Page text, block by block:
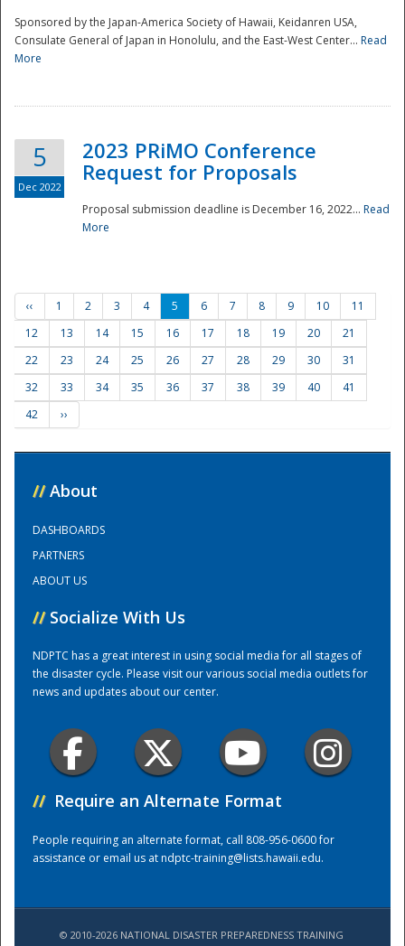
Preparedness
Training Center
Sponsored by the Japan-America Society of Hawaii, Keidanren USA,
Consulate General of Japan in Honolulu, and the East-West Center... Read
More
5
Dec 2022
2023 PRiMO Conference
Request for Proposals
Proposal submission deadline is December 16, 2022... Read
More
‹‹ 1 2 3 4 5 6 7 8 9 10
11
12
13 14 15 16 17 18 19 20
21
22
23 24 25 26 27 28 29 30
31
32
33 34 35 36 37 38 39 40
41
42
››
// About
DASHBOARDS
PARTNERS
ABOUT US
// Socialize With Us
NDPTC has a great interest in using social media for all stages of
the disaster cycle. Please visit our various social media outlets for
news and updates about our center.
// Require an Alternate Format
People requiring an alternate format, call 808-956-0600 for
assistance or email us atndptc-training@lists.hawaii.edu.
© 2010-2026 NATIONAL DISASTER PREPAREDNESS TRAINING